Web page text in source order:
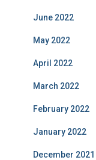
June 2022
May 2022
April 2022
March 2022
February 2022
January 2022
December 2021